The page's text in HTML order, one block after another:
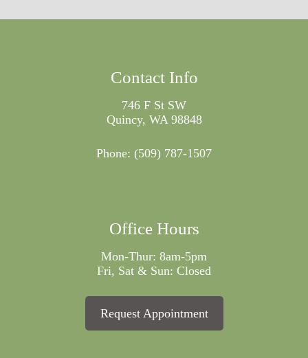
Contact Info
746 F St SW
Quincy, WA 98848
Phone: (509) 787-1507
Office Hours
Mon-Thur: 8am-5pm
Fri, Sat & Sun: Closed
Request Appointment